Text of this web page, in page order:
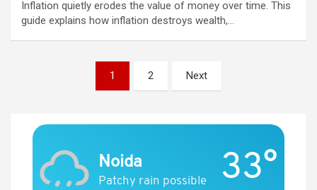
Inflation quietly erodes the value of money over time. This
guide explains how inflation destroys wealth,…
1 2 Next
Noida
Patchy rain possible 33°